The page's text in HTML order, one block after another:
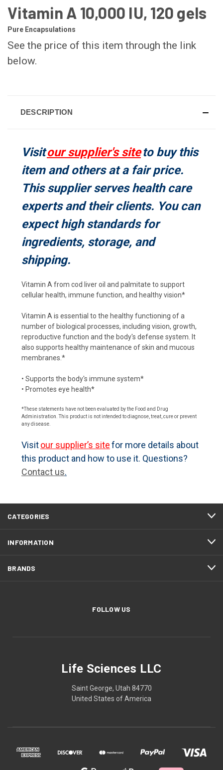
Vitamin A 10,000 IU, 120 gels
Pure Encapsulations
See the price of this item through the link
below.
DESCRIPTION
Visitour supplier's siteto buy this
item and others at a fair price.
This supplier serves health care
experts and their clients. You can
expect high standards for
ingredients, storage, and
shipping.
Vitamin A from cod liver oil and palmitate to support
cellular health, immune function, and healthy vision*
Vitamin A is essential to the healthy functioning of a
number of biological processes, including vision, growth,
reproductive function and the body's defense system. It
also supports healthy maintenance of skin and mucous
membranes.*
• Supports the body's immune system*
• Promotes eye health*
*These statements have not been evaluated by the Food and Drug
Administration. This product is not intended to diagnose, treat, cure or prevent
any disease.
Visitour supplier’s sitefor more details about
this product and how to use it. Questions?
Contact us.
CATEGORIES
INFORMATION
BRANDS
FOLLOW US
Life Sciences LLC
Saint George, Utah 84770
United States of America